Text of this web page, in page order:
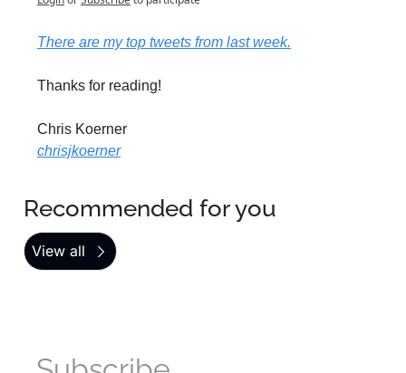
There are my top tweets from last week.
Thanks for reading!
Chris Koerner
chrisjkoerner
Recommended for you
View all